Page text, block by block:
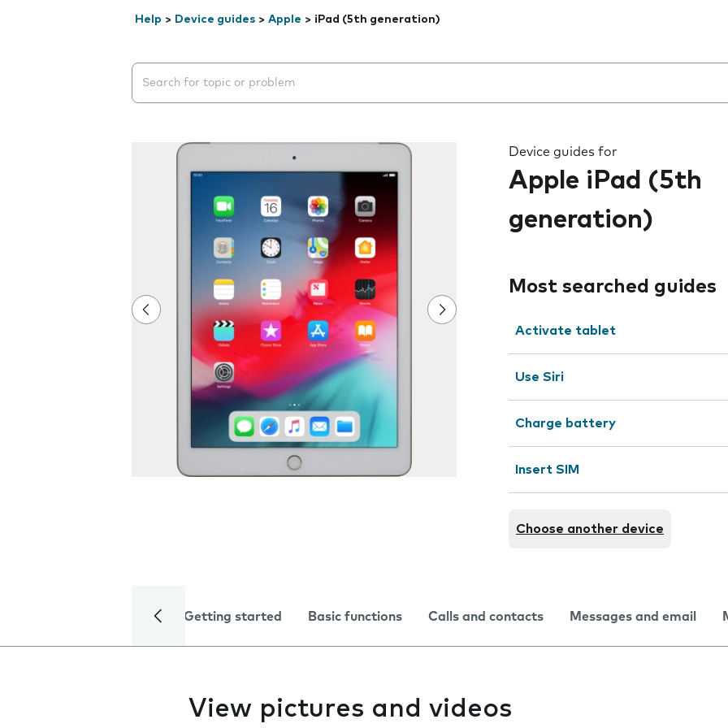
Help > Device guides > Apple > iPad (5th generation)
Search suggestions will appear below the field as you type
Device guides for
Apple iPad (5th
generation)
Most searched guides
Activate tablet
Use Siri
Charge battery
Insert SIM
Choose another device
Getting started Basic functions Calls and contacts Messages and email
View pictures and videos